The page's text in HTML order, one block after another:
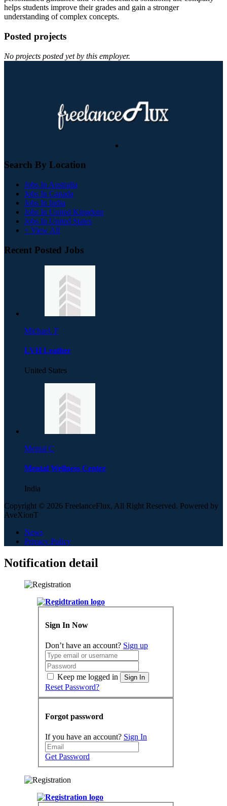
helps students improve their grades and gain a stronger
understanding of complex concepts.
Posted projects
No projects posted yet by this employer.
Search By Location
Jobs In Australia
Jobs In Canada
Jobs In India
Jobs In United Kingdom
Jobs In United States
+ View All
Recent Posted Jobs
Michael. F
LVH Leather
United States
Mental C
Mental Wellness Centre
India
Copyright © 2026 FreelanceFlux, All Right Reserved. Powered by
AveXionT
News
Privacy Policy
Notification detail
Sign In Now
Don’t have an account? Sign up
Keep me logged in Sign In
Reset Password?
Forgot password
If you have an account? Sign In
Get Password